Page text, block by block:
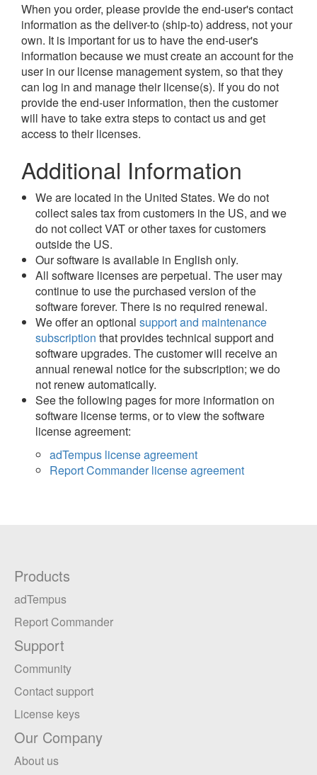
When you order, please provide the end-user's contact
information as the deliver-to (ship-to) address, not your
own. It is important for us to have the end-user's
information because we must create an account for the
user in our license management system, so that they
can log in and manage their license(s). If you do not
provide the end-user information, then the customer
will have to take extra steps to contact us and get
access to their licenses.
Additional Information
We are located in the United States. We do not
collect sales tax from customers in the US, and we
do not collect VAT or other taxes for customers
outside the US.
Our software is available in English only.
All software licenses are perpetual. The user may
continue to use the purchased version of the
software forever. There is no required renewal.
We offer an optional support and maintenance
subscription that provides technical support and
software upgrades. The customer will receive an
annual renewal notice for the subscription; we do
not renew automatically.
See the following pages for more information on
software license terms, or to view the software
license agreement:
adTempus license agreement
Report Commander license agreement
Products
adTempus
Report Commander
Support
Community
Contact support
License keys
Our Company
About us